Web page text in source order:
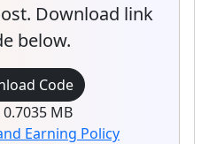
Download link
below.
Code
0.7035 MB
Earning Policy